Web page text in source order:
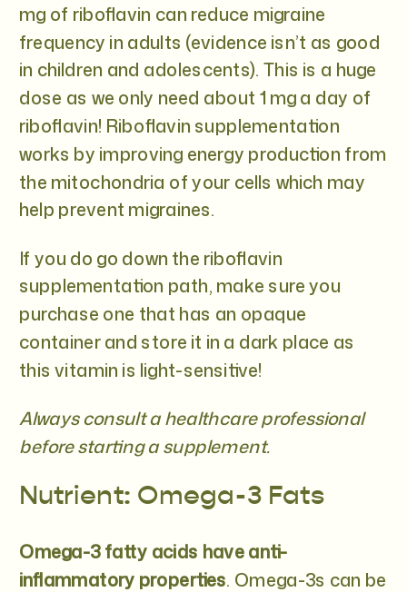
mg of riboflavin can reduce migraine
frequency in adults (evidence isn’t as good
in children and adolescents). This is a huge
dose as we only need about 1 mg a day of
riboflavin! Riboflavin supplementation
works by improving energy production from
the mitochondria of your cells which may
help prevent migraines.
If you do go down the riboflavin
supplementation path, make sure you
purchase one that has an opaque
container and store it in a dark place as
this vitamin is light-sensitive!
Always consult a healthcare professional
before starting a supplement.
Nutrient: Omega-3 Fats
Omega-3 fatty acids have anti-
inflammatory properties. Omega-3s can be